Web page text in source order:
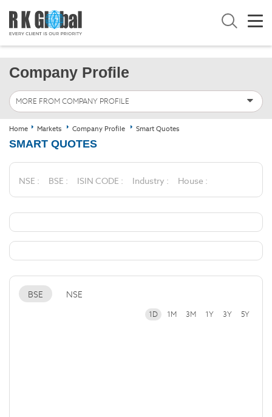
Company Profile
MORE FROM COMPANY PROFILE
Home Markets Company Profile Smart Quotes
SMART QUOTES
NSE : BSE : ISIN CODE : Industry : House :
BSE NSE
1D 1M 3M 1Y 3Y 5Y